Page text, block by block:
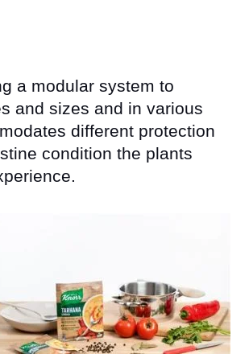
a modular system to
and sizes and in various
different protection
condition the plants